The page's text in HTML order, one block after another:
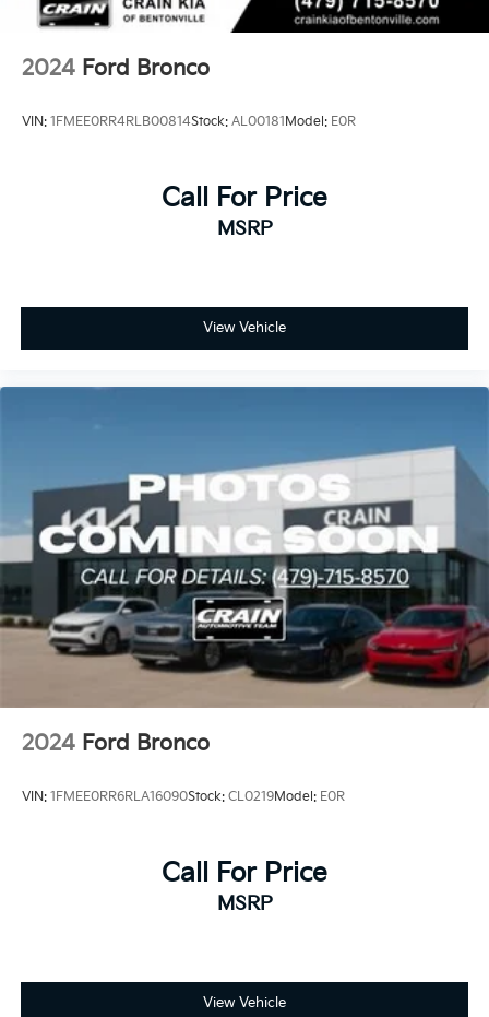
2024 Ford Bronco
VIN: 1FMEE0RR4RLB00814Stock: AL00181Model: E0R
Call For Price
MSRP
View Vehicle
2024 Ford Bronco
VIN: 1FMEE0RR6RLA16090Stock: CL0219Model: E0R
Call For Price
MSRP
View Vehicle